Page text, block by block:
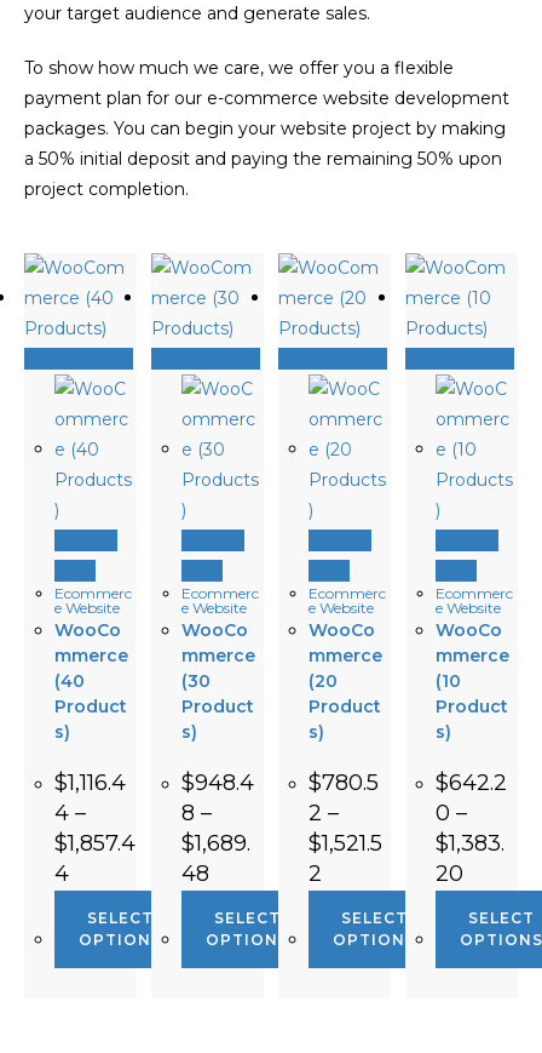
your target audience and generate sales.
To show how much we care, we offer you a flexible
payment plan for our e-commerce website development
packages. You can begin your website project by making
a 50% initial deposit and paying the remaining 50% upon
project completion.
Ecommerc
e Website
WooCo
mmerce
(40
Product
s)
$1,116.4
4 –
$1,857.4
4
SELECT
OPTIONS
Ecommerc
e Website
WooCo
mmerce
(30
Product
s)
$948.4
8 –
$1,689.
48
SELECT
OPTIONS
Ecommerc
e Website
WooCo
mmerce
(20
Product
s)
$780.5
2 –
$1,521.5
2
SELECT
OPTIONS
Ecommerc
e Website
WooCo
mmerce
(10
Product
s)
$642.2
0 –
$1,383.
20
SELECT